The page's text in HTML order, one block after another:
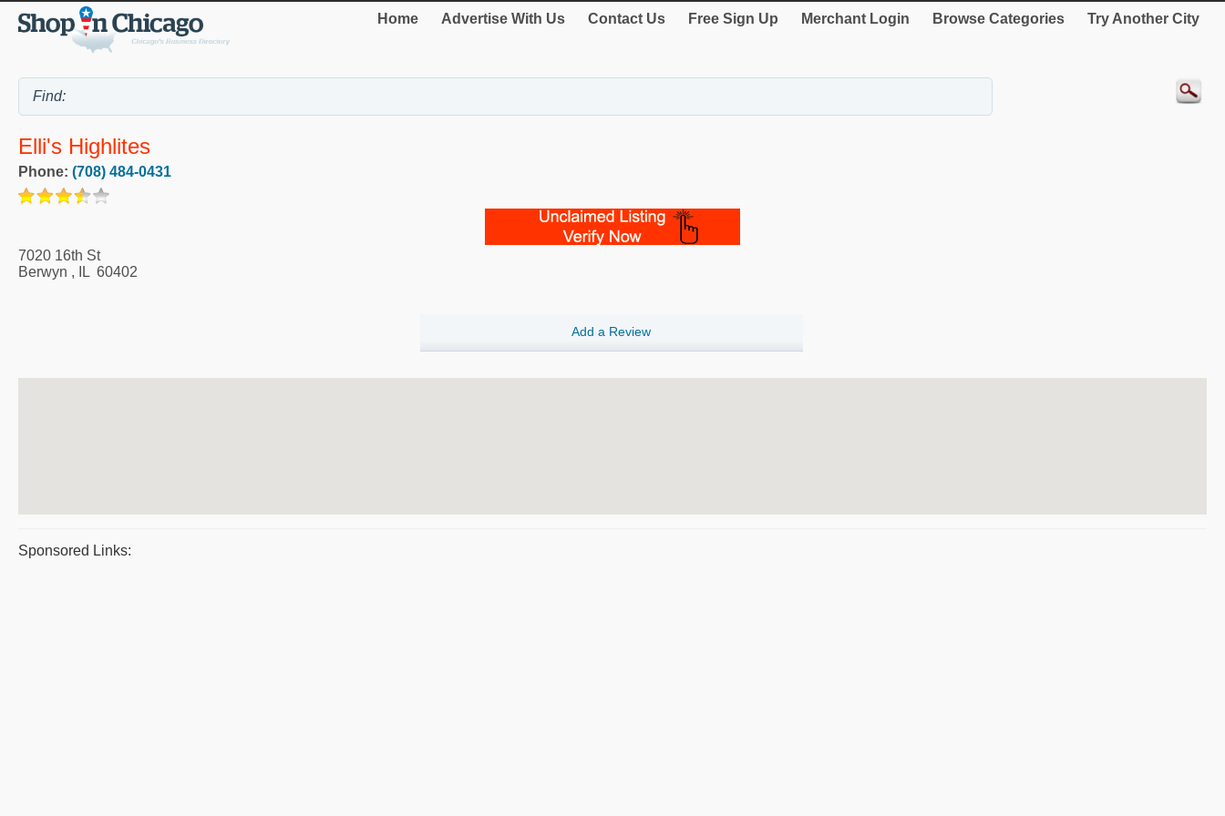
Home Advertise With Us Contact Us Free Sign Up Merchant Login Browse Categories Try Another City
Elli's Highlites
Phone: (708) 484-0431
7020 16th St
Berwyn , IL 60402
Add a Review
Sponsored Links: